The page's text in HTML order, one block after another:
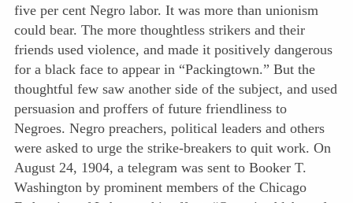
five per cent Negro labor. It was more than unionism
could bear. The more thoughtless strikers and their
friends used violence, and made it positively dangerous
for a black face to appear in “Packingtown.” But the
thoughtful few saw another side of the subject, and used
persuasion and proffers of future friendliness to
Negroes. Negro preachers, political leaders and others
were asked to urge the strike-breakers to quit work. On
August 24, 1904, a telegram was sent to Booker T.
Washington by prominent members of the Chicago